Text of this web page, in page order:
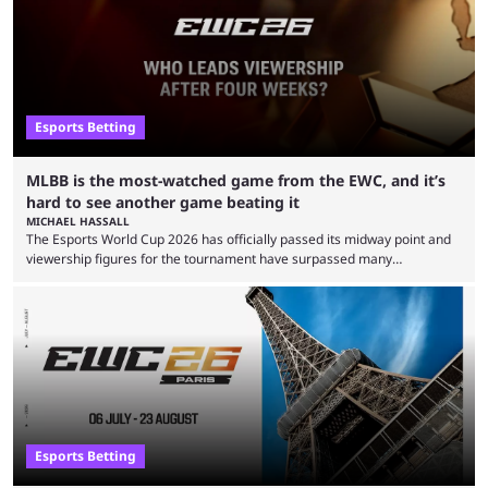
Esports Betting
MLBB is the most-watched game from the EWC, and it’s
hard to see another game beating it
MICHAEL HASSALL
The Esports World Cup 2026 has officially passed its midway point and
viewership figures for the tournament have surpassed many
revealed new statistics for the event on Aug. 6, showcasing just how
many games had set new records in viewership, including one name
leading the way in views: Mobile Legends: Bang Bang. MLBB leads the
viewership charts with the ...
Esports Betting